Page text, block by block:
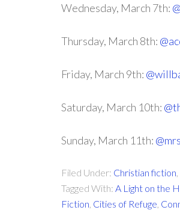
Wednesday, March 7th:
Thursday, March 8th:
Friday, March 9th:
Saturday, March 10th:
Sunday, March 11th:
Filed Under: Christian fiction
Tagged With: A Light on the
Fiction Cities of Refuge